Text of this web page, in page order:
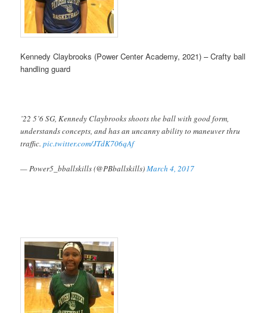
Kennedy Claybrooks (Power Center Academy, 2021) – Crafty ball
handling guard
’22 5’6 SG, Kennedy Claybrooks shoots the ball with good form,
understands concepts, and has an uncanny ability to maneuver thru
traffic.pic.twitter.com/JTdK706qAf
— Power5_bballskills (@PBballskills)March 4, 2017